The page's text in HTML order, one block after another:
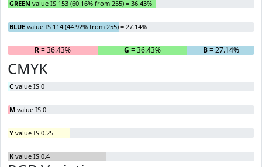
GREEN value IS 153 (60.16% from 255) = 36.43%
BLUE value IS 114 (44.92% from 255) = 27.14%
R= 36.43% G = 36.43% B= 27.14%
CMYK
C value IS 0
M value IS 0
Y value IS 0.25
K value IS 0.4